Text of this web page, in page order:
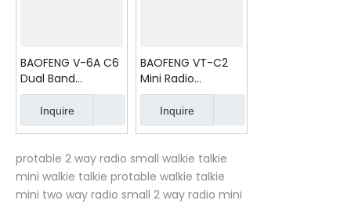
BAOFENG V-6A C6
Dual Band
Handheld Mobile
8W Walkie Talkie
Inquire
BAOFENG VT-C2
Mini Radio
Outdoor Handheld
RadioInquire
protable 2 way radio small walkie talkie
mini walkie talkie protable walkie talkie
mini two way radio small 2 way radio mini